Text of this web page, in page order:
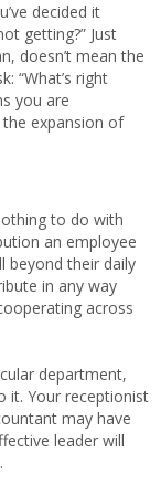
decided it
getting?” Just
doesn’t mean the
“What’s right
you are
expansion of
to do with
an employee
beyond their daily
in any way
across
department,
it. Your receptionist
may have
leader will